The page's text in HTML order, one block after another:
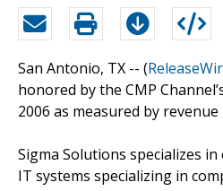
San Antonio, TX -- (
honored by the CMP
2006 as measured by
Sigma Solutions specializes
IT systems specializing in